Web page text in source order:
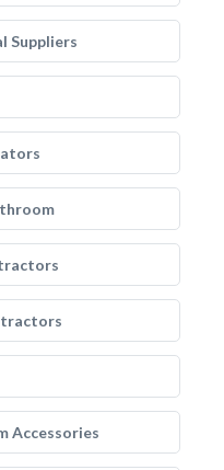
Suppliers
Accessories